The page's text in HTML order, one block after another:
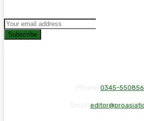
Subscribe
0345-